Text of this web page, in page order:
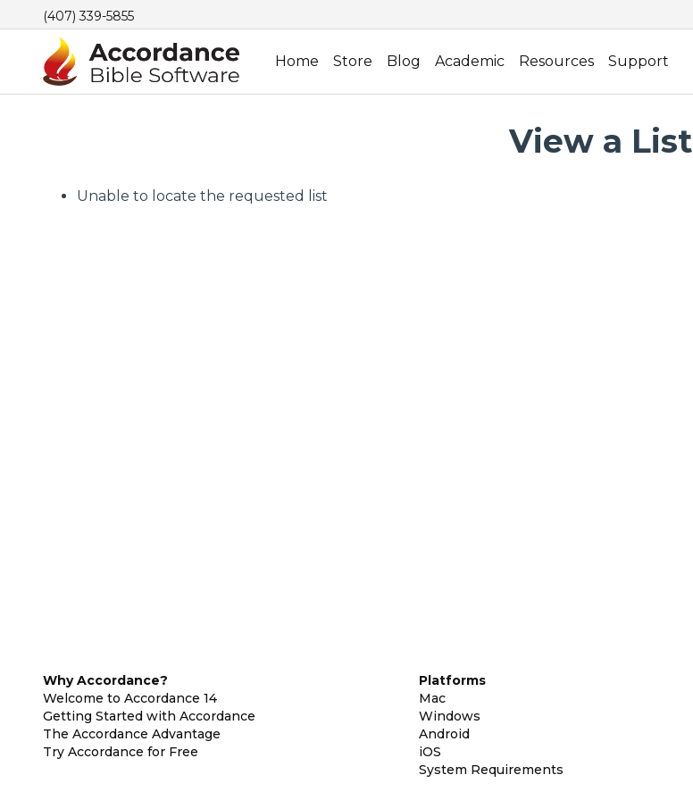
(407) 339-5855
Home Store Blog Academic Resources Support
View a List
Unable to locate the requested list
Why Accordance?
Welcome to Accordance 14
Getting Started with Accordance
The Accordance Advantage
Try Accordance for Free
Platforms
Mac
Windows
Android
iOS
System Requirements